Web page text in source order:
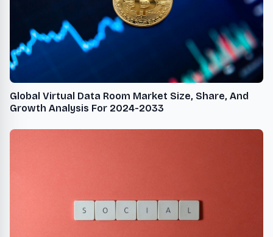
Global Virtual Data Room Market Size, Share, And
Growth Analysis For 2024-2033